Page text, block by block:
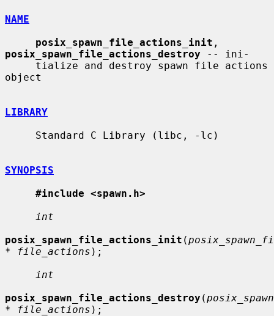
NAME
posix_spawn_file_actions_init
posix_spawn_file_actions_destroy -- ini-
object
LIBRARY
SYNOPSIS
#include <spawn.h>
int
posix_spawn_file_actions_init (
* file_actions );
int
posix_spawn_file_actions_destroy (
* file_actions );